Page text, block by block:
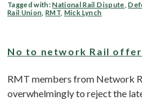
Tagged with:National Rail Dispute ,
Rail Union ,RMT Mick Lynch
No to network Rail offer
RMT members from Network
overwhelmingly to reject the